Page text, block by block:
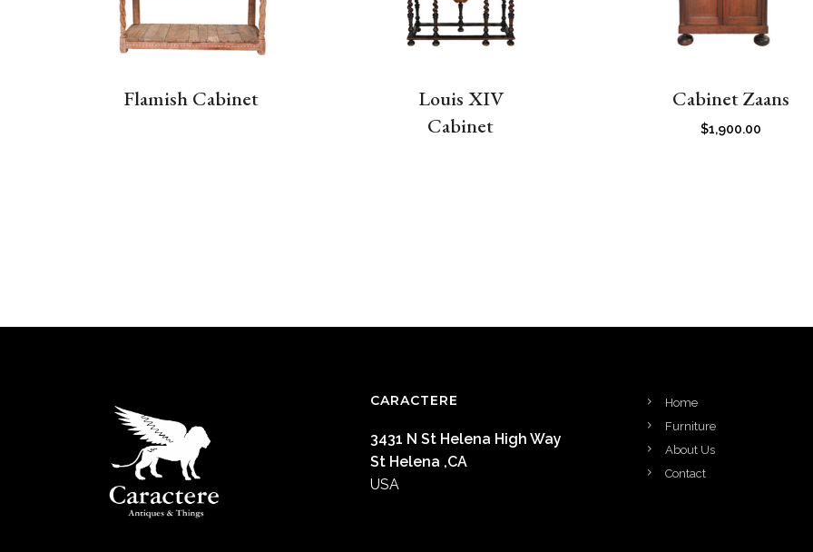
Flamish Cabinet
Louis XIV
Cabinet
Cabinet Zaans
$1,900.00
CARACTERE
3431 N St Helena High Way
St Helena ,CA
USA
Home
Furniture
About Us
Contact